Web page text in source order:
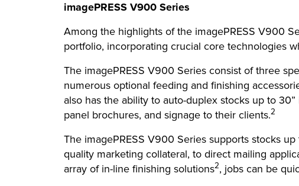
imagePRESS V900 Series
Among the highlights of the imagePRESS V900
portfolio, incorporating crucial core technologies
The imagePRESS V900 Series consist of three
numerous optional feeding and finishing
also has the ability to auto-duplex stocks up to
panel brochures, and signage to their clients.2
The imagePRESS V900 Series supports stocks up
quality marketing collateral, to direct mailing
array of in-line finishing solutions2, jobs can be